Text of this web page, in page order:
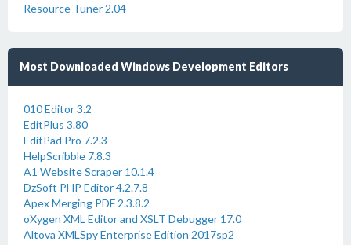
Resource Tuner 2.04
Most Downloaded Windows Development Editors
010 Editor 3.2
EditPlus 3.80
EditPad Pro 7.2.3
HelpScribble 7.8.3
A1 Website Scraper 10.1.4
DzSoft PHP Editor 4.2.7.8
Apex Merging PDF 2.3.8.2
oXygen XML Editor and XSLT Debugger 17.0
Altova XMLSpy Enterprise Edition 2017sp2